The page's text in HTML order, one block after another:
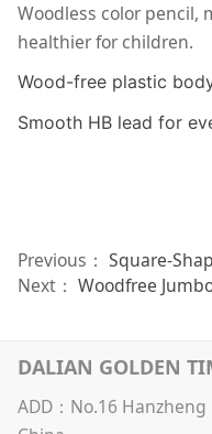
Woodless color pencil,
healthier for children.
Wood-free plastic
Smooth HB lead for
Previous： Square-
Next： Woodfree
DALIAN GOLDEN
ADD：No.16